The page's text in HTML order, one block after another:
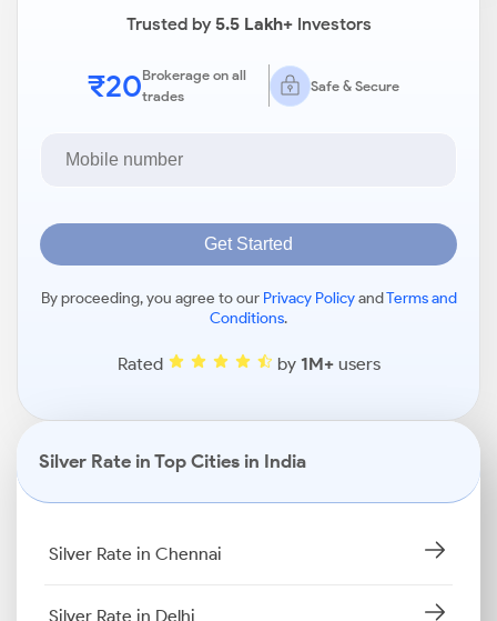
Trusted by5.5 Lakh+Investors
₹20Brokerage on all
trades
Safe & Secure
Get Started
By proceeding, you agree to our Privacy PolicyandTerms and
Conditions.
Rated by 1M+users
Silver Rate in Top Cities in India
Silver Rate in Chennai
Silver Rate in Delhi